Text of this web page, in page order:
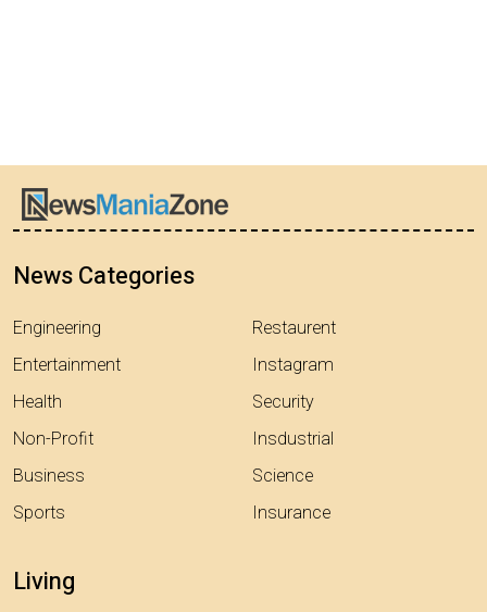
News Categories
Engineering
Entertainment
Health
Non-Profit
Business
Sports
Restaurent
Instagram
Security
Insdustrial
Science
Insurance
Living